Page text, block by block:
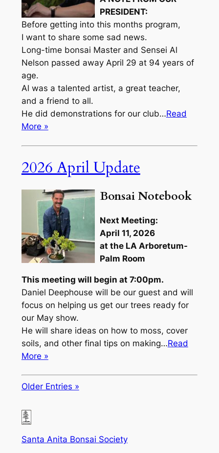
PRESIDENT:
Before getting into this months program,
I want to share some sad news.
Long-time bonsai Master and Sensei Al
Nelson passed away April 29 at 94 years of
age.
Al was a talented artist, a great teacher,
and a friend to all.
He did demonstrations for our club…Read
More »
2026 April Update
Bonsai Notebook
Next Meeting:
April 11, 2026
at the LA Arboretum-
Palm Room
This meeting will begin at 7:00pm.
Daniel Deephouse will be our guest and will
focus on helping us get our trees ready for
our May show.
He will share ideas on how to moss, cover
soils, and other final tips on making…Read
More »
Older Entries »
Santa Anita Bonsai Society